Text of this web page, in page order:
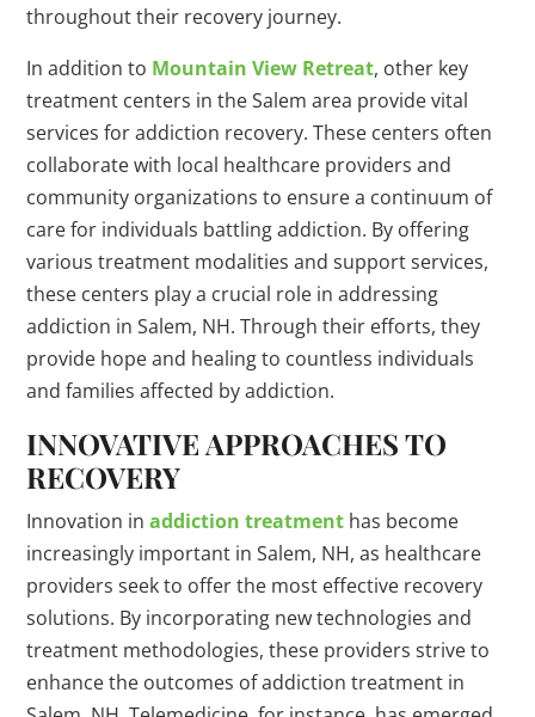
throughout their recovery journey.
In addition to Mountain View Retreat, other key
treatment centers in the Salem area provide vital
services for addiction recovery. These centers often
collaborate with local healthcare providers and
community organizations to ensure a continuum of
care for individuals battling addiction. By offering
various treatment modalities and support services,
these centers play a crucial role in addressing
addiction in Salem, NH. Through their efforts, they
provide hope and healing to countless individuals
and families affected by addiction.
INNOVATIVE APPROACHES TO
RECOVERY
Innovation inaddiction treatment has become
increasingly important in Salem, NH, as healthcare
providers seek to offer the most effective recovery
solutions. By incorporating new technologies and
treatment methodologies, these providers strive to
enhance the outcomes of addiction treatment in